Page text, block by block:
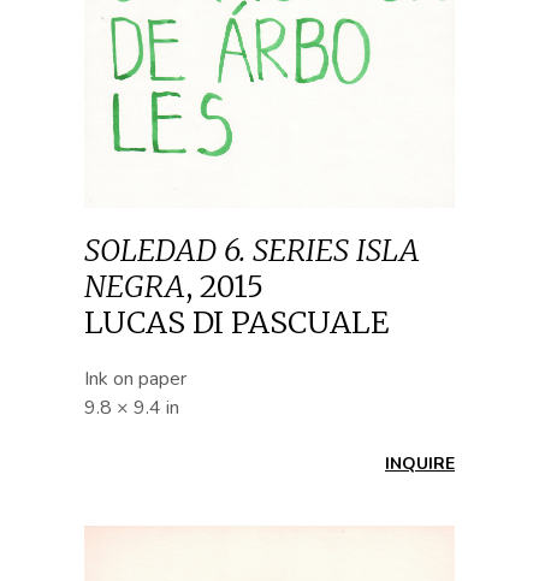
SOLEDAD 6. SERIES ISLA
NEGRA, 2015
LUCAS DI PASCUALE
Ink on paper
9.8 × 9.4 in
INQUIRE